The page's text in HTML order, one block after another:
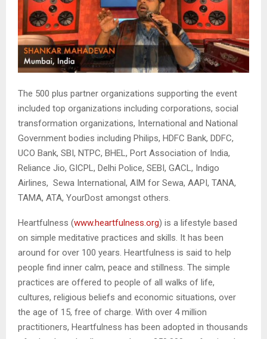
The 500 plus partner organizations supporting the event
included top organizations including corporations, social
transformation organizations, International and National
Government bodies including Philips, HDFC Bank, DDFC,
UCO Bank, SBI, NTPC, BHEL, Port Association of India,
Reliance Jio, GICPL, Delhi Police, SEBI, GACL, Indigo
Airlines, Sewa International, AIM for Sewa, AAPI, TANA,
TAMA, ATA, YourDost amongst others.
Heartfulness (www.heartfulness.org) is a lifestyle based
on simple meditative practices and skills. It has been
around for over 100 years. Heartfulness is said to help
people find inner calm, peace and stillness. The simple
practices are offered to people of all walks of life,
cultures, religious beliefs and economic situations, over
the age of 15, free of charge. With over 4 million
practitioners, Heartfulness has been adopted in thousands